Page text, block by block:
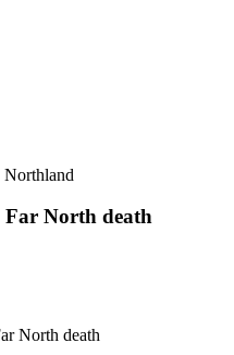
Northland
Far North death
North death